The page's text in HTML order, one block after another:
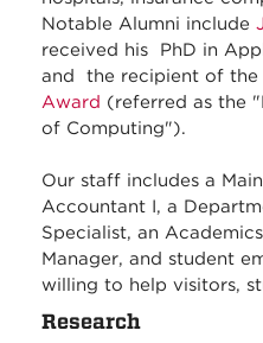
Notable Alumni include
received his PhD in
and the recipient of the
Award (referred as the
of Computing").
Our staff includes a
Accountant I, a
Specialist, an
Manager, and student
willing to help visitors,
Research